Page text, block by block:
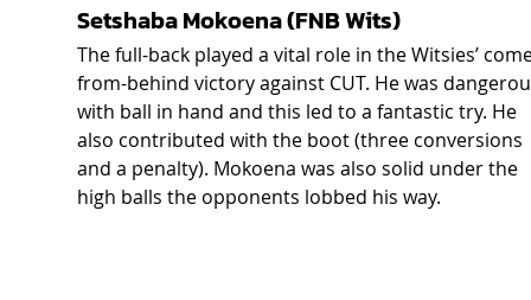
Setshaba Mokoena (FNB Wits)
The full-back played a vital role in the Witsies’
from-behind victory against CUT. He was
with ball in hand and this led to a fantastic try. He
also contributed with the boot (three conversions
and a penalty). Mokoena was also solid under the
high balls the opponents lobbed his way.